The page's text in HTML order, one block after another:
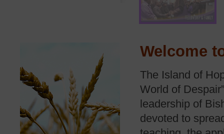
Welcome
The Island of
World of
leadership of
devoted to